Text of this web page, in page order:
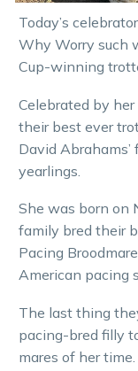
Today’s
Why Worry such
Cup-winning
Celebrated by
their best ever
David
yearlings.
She was born on
family bred their
Pacing
American pacing
The last thing
pacing-bred filly
mares of her time.